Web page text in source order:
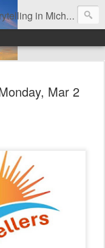
to lovers of storytelling in Michigan also are found here. Be sure to visit the Bulletin Board page for the latest information. An important part of this website is the regular posting & archiving of issues of the email newsletter, "MI Story."
Mar 2